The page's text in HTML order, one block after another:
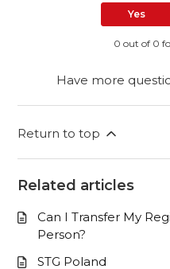
Yes
0 out of 0
Have more
Return to top
Related articles
Can I Transfer My
Person?
STG Poland